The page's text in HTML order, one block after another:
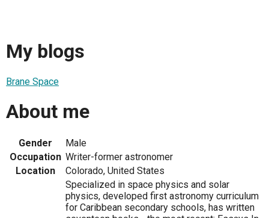
My blogs
Brane Space
About me
Gender
Male
Occupation Writer-former astronomer
Location
Colorado, United States
Specialized in space physics and solar
physics, developed first astronomy curriculum
for Caribbean secondary schools, has written